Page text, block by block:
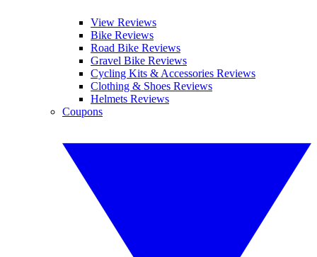
View Reviews
Bike Reviews
Road Bike Reviews
Gravel Bike Reviews
Cycling Kits & Accessories Reviews
Clothing & Shoes Reviews
Helmets Reviews
Coupons